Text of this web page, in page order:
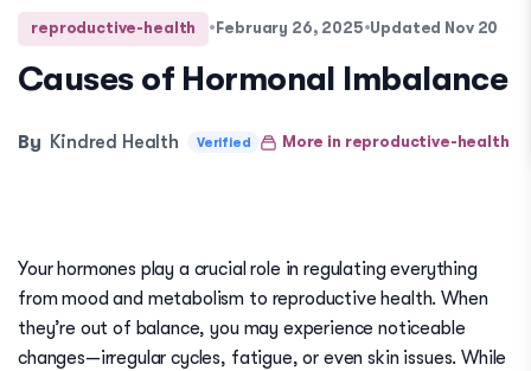
reproductive-health • February 26, 2025•Updated Nov 20
Causes of Hormonal Imbalance
By Kindred Health Verified More in reproductive-health
Your hormones play a crucial role in regulating everything
from mood and metabolism to reproductive health. When
they’re out of balance, you may experience noticeable
changes—irregular cycles, fatigue, or even skin issues. While